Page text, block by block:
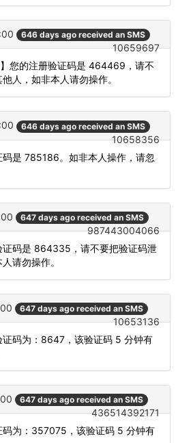
646 days ago received an SMS
10659697
】您的注册验证码是 464469，请不
人，如非本人请勿操作。
646 days ago received an SMS
10658356
码是 785186。如非本人操作，请忽
647 days ago received an SMS
987443004066
证码是 864335，请不要把验证码泄
请勿操作。
647 days ago received an SMS
10653136
证码为：8647，该验证码 5 分钟有
647 days ago received an SMS
436514392171
码为：357075，该验证码 5 分钟有